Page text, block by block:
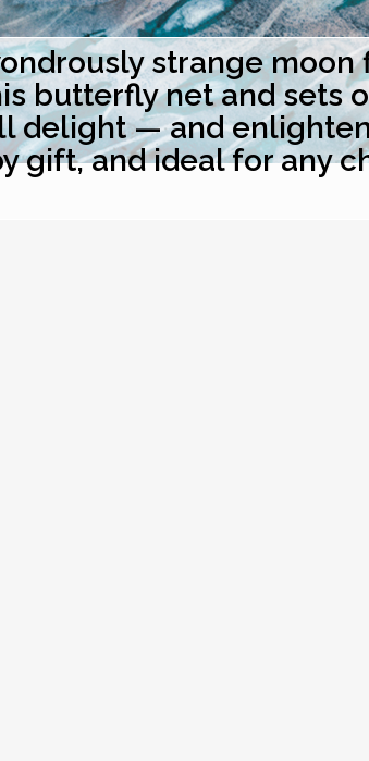
strange
butterfly net and sets
delight — and
gift, and ideal for any